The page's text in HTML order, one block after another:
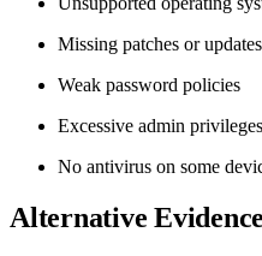
Missing patches or updates
Weak password policies
Excessive admin privileges
No antivirus on some
Alternative Evidence